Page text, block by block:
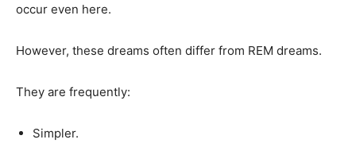
occur even here.
However, these dreams often differ from REM dreams.
They are frequently:
Simpler.